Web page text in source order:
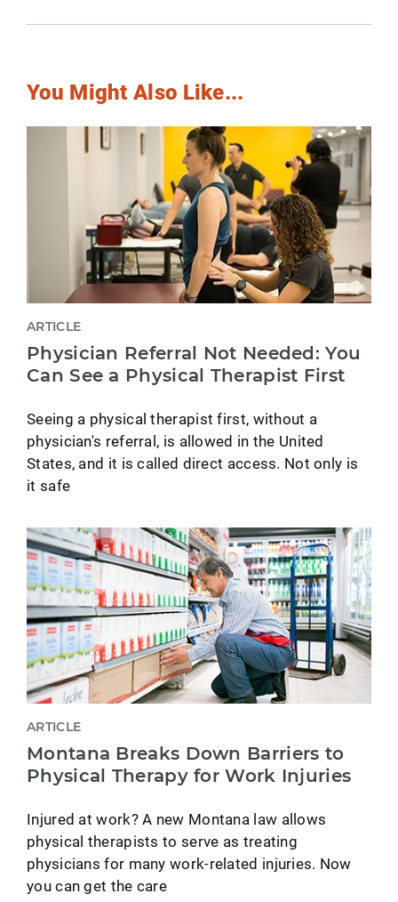
You Might Also Like...
ARTICLE
Physician Referral Not Needed: You
Can See a Physical Therapist First
Seeing a physical therapist first, without a
physician's referral, is allowed in the United
States, and it is called direct access. Not only is
it safe
ARTICLE
Montana Breaks Down Barriers to
Physical Therapy for Work Injuries
Injured at work? A new Montana law allows
physical therapists to serve as treating
physicians for many work-related injuries. Now
you can get the care